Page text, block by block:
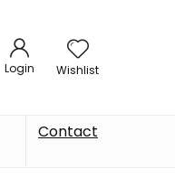
Login Wishlist
Contact